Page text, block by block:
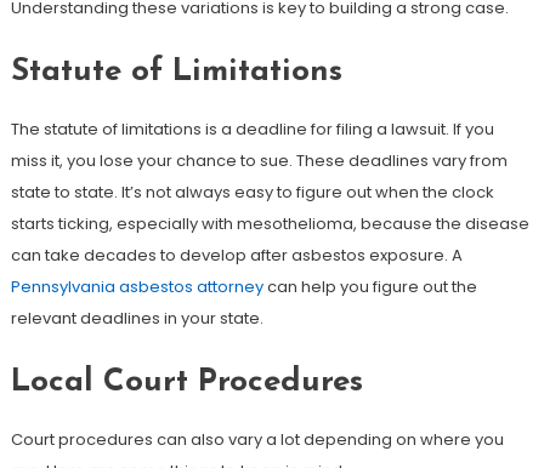
Understanding these variations is key to building a strong case.
Statute of Limitations
The statute of limitations is a deadline for filing a lawsuit. If you
miss it, you lose your chance to sue. These deadlines vary from
state to state. It’s not always easy to figure out when the clock
starts ticking, especially with mesothelioma, because the disease
can take decades to develop after asbestos exposure. A
Pennsylvania asbestos attorneycan help you figure out the
relevant deadlines in your state.
Local Court Procedures
Court procedures can also vary a lot depending on where you